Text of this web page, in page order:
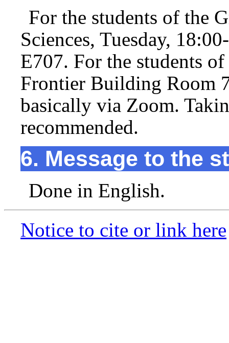
For the students of the
Sciences, Tuesday,
E707. For the students
Frontier Building Room
basically via Zoom.
recommended.
6. Message to the
Done in English.
Notice to cite or link here